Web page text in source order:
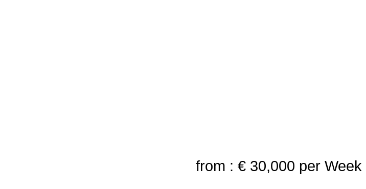
from : € 30,000 per Week